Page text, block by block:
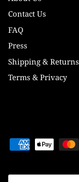
Contact Us
FAQ
Press
Shipping & Returns
Terms & Privacy
Currency